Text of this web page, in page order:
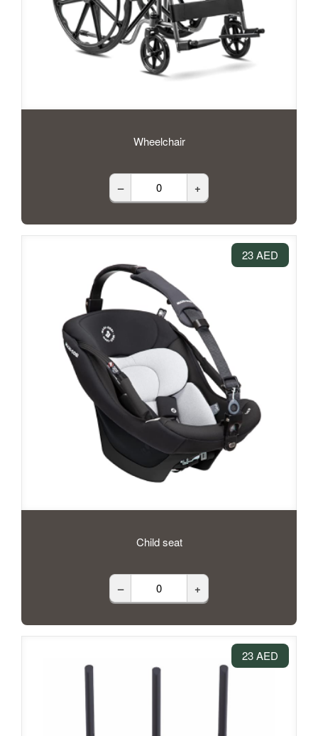
Wheelchair
– +
23 AED
Child seat
– +
23 AED